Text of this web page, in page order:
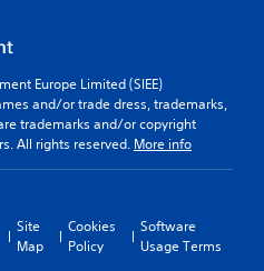
Europe Limited (SIEE)
and/or trade dress, trademarks,
trademarks and/or copyright
All rights reserved. More info
Site
Map
Cookies
Policy
Software
Usage Terms